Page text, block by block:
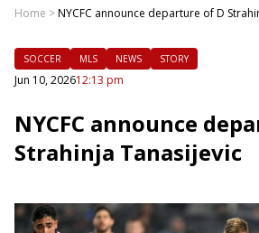
Home >NYCFC announce departure of D
SOCCER MLS NEWS STORY
Jun 10, 202612:13 pm
NYCFC announce
Strahinja Tanasijevic